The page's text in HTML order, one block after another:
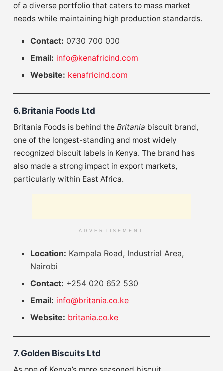
of a diverse portfolio that caters to mass market
needs while maintaining high production standards.
Contact: 0730 700 000
Email: info@kenafricind.com
Website: kenafricind.com
6. Britania Foods Ltd
Britania Foods is behind the Britania biscuit brand,
one of the longest-standing and most widely
recognized biscuit labels in Kenya. The brand has
also made a strong impact in export markets,
particularly within East Africa.
ADVERTISEMENT
Location: Kampala Road, Industrial Area,
Nairobi
Contact: +254 020 652 530
Email: info@britania.co.ke
Website: britania.co.ke
7. Golden Biscuits Ltd